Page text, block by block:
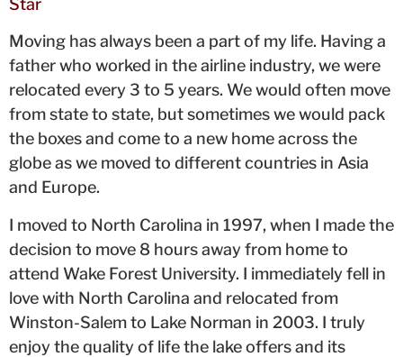
Star
Moving has always been a part of my life. Having a
father who worked in the airline industry, we were
relocated every 3 to 5 years. We would often move
from state to state, but sometimes we would pack
the boxes and come to a new home across the
globe as we moved to different countries in Asia
and Europe.
I moved to North Carolina in 1997, when I made the
decision to move 8 hours away from home to
attend Wake Forest University. I immediately fell in
love with North Carolina and relocated from
Winston-Salem to Lake Norman in 2003. I truly
enjoy the quality of life the lake offers and its